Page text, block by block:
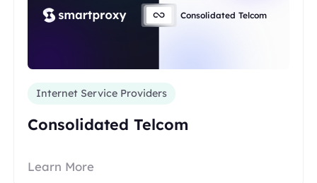
Consolidated Telcom
Internet Service Providers
Consolidated Telcom
Learn More